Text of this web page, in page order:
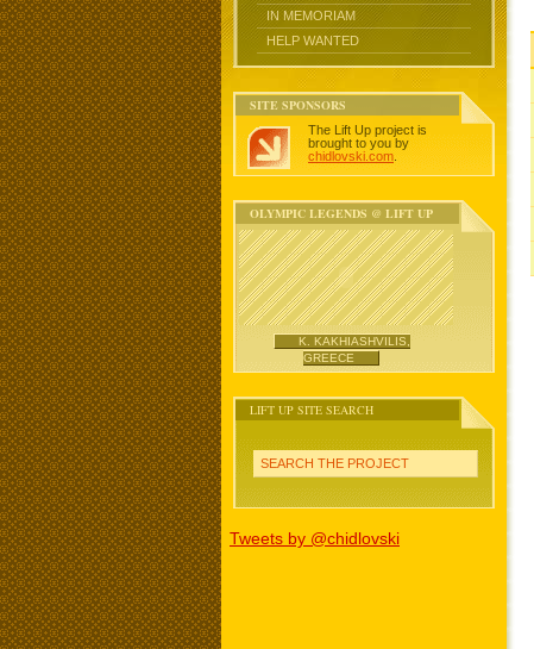
IN MEMORIAM
HELP WANTED
SITE SPONSORS
The Lift Up project is
brought to you by
chidlovski.com
OLYMPIC LEGENDS @ LIFT UP
K. KAKHIASHVILIS,
GREECE
LIFT UP SITE SEARCH
SEARCH THE PROJECT
Tweets by @chidlovski